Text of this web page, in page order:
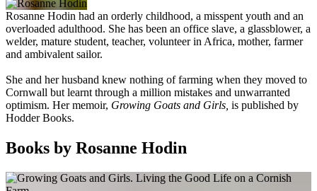
Rosanne Hodin had an orderly childhood, a misspent youth and an
overloaded adulthood. She has been an office slave, a glassblower, a
welder, mature student, teacher, volunteer in Africa, mother, farmer
and ambivalent sailor.
She and her husband knew nothing of farming when they moved to
Cornwall but learnt through a million mistakes and unwarranted
optimism. Her memoir, Growing Goats and Girls, is published by
Hodder Books.
Books by Rosanne Hodin